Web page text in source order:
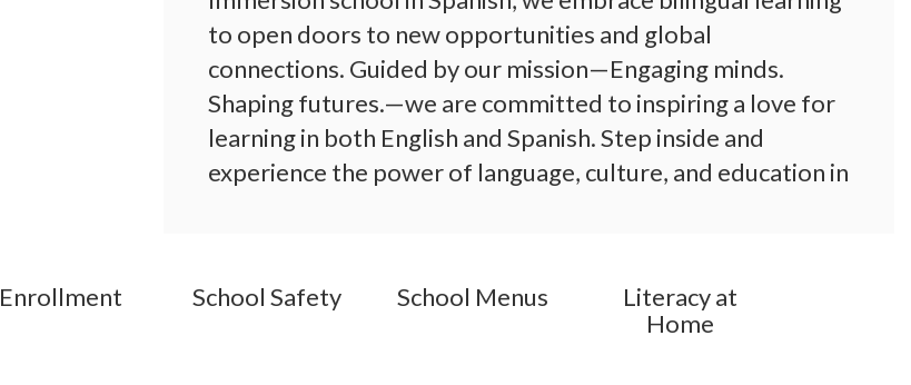
to open doors to new opportunities and global
connections. Guided by our mission—Engaging minds.
Shaping futures.—we are committed to inspiring a love for
learning in both English and Spanish. Step inside and
experience the power of language, culture, and education in
Enrollment School Safety School Menus
Literacy at
Home